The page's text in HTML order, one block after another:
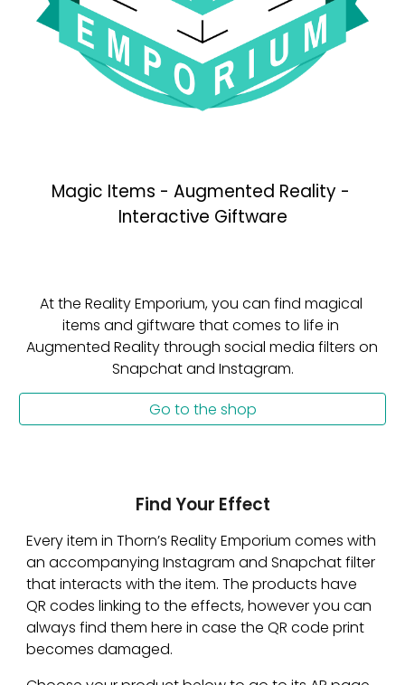
Magic Items - Augmented Reality -
Interactive Giftware
At the Reality Emporium, you can find magical
items and giftware that comes to life in
Augmented Reality through social media filters on
Snapchat and Instagram.
Go to the shop
Find Your Effect
Every item in Thorn’s Reality Emporium comes with
an accompanying Instagram and Snapchat filter
that interacts with the item. The products have
QR codes linking to the effects, however you can
always find them here in case the QR code print
becomes damaged.